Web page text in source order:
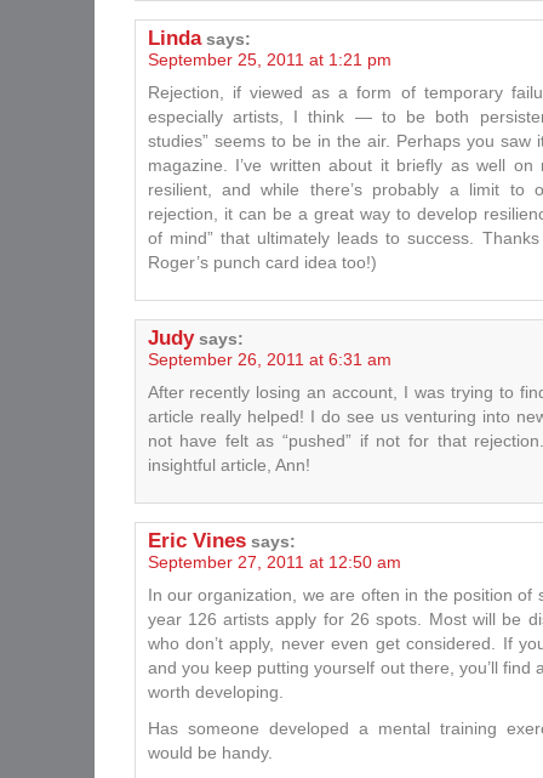
Linda says:
September 25, 2011 at 1:21 pm
Rejection, if viewed as a form of temporary
especially artists, I think — to be both
studies” seems to be in the air. Perhaps you saw
magazine. I’ve written about it briefly as well on
resilient, and while there’s probably a limit to
rejection, it can be a great way to develop
of mind” that ultimately leads to success.
Roger’s punch card idea too!)
Judy says:
September 26, 2011 at 6:31 am
After recently losing an account, I was trying to
article really helped! I do see us venturing into
not have felt as “pushed” if not for that
insightful article, Ann!
Eric Vines says:
September 27, 2011 at 12:50 am
In our organization, we are often in the position of
year 126 artists apply for 26 spots. Most will be
who don’t apply, never even get considered. If
and you keep putting yourself out there, you’ll
worth developing.
Has someone developed a mental training
would be handy.